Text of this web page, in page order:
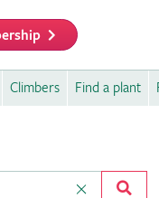
Climbers Find a plant